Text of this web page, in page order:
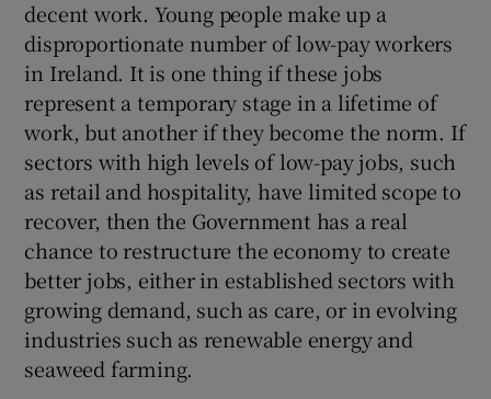
decent work. Young people make up a
disproportionate number of low-pay workers
in Ireland. It is one thing if these jobs
represent a temporary stage in a lifetime of
work, but another if they become the norm. If
sectors with high levels of low-pay jobs, such
as retail and hospitality, have limited scope to
recover, then the Government has a real
chance to restructure the economy to create
better jobs, either in established sectors with
growing demand, such as care, or in evolving
industries such as renewable energy and
seaweed farming.